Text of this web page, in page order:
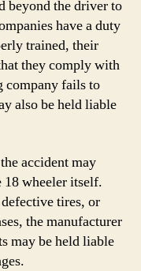
beyond the driver to
have a duty
trained, their
they comply with
company fails to
also be held liable
accident may
18 wheeler itself.
tires, or
the manufacturer
may be held liable